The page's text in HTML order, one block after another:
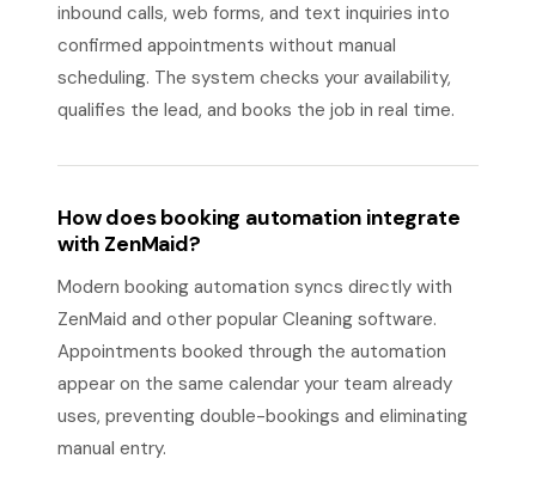
inbound calls, web forms, and text inquiries into
confirmed appointments without manual
scheduling. The system checks your availability,
qualifies the lead, and books the job in real time.
How does booking automation integrate
with ZenMaid?
Modern booking automation syncs directly with
ZenMaid and other popular Cleaning software.
Appointments booked through the automation
appear on the same calendar your team already
uses, preventing double-bookings and eliminating
manual entry.